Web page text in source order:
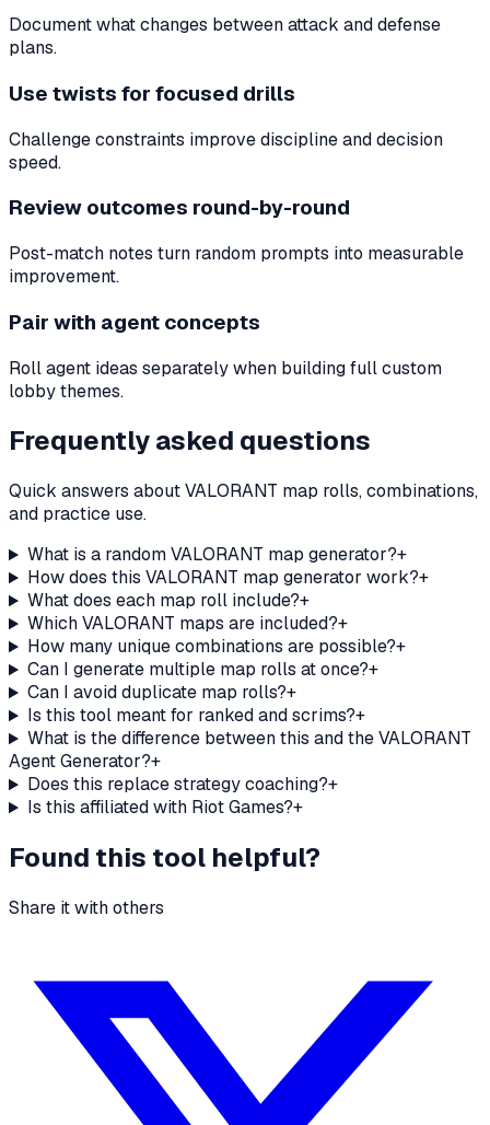
Document what changes between attack and defense
plans.
Use twists for focused drills
Challenge constraints improve discipline and decision
speed.
Review outcomes round-by-round
Post-match notes turn random prompts into measurable
improvement.
Pair with agent concepts
Roll agent ideas separately when building full custom
lobby themes.
Frequently asked questions
Quick answers about VALORANT map rolls, combinations,
and practice use.
What is a random VALORANT map generator?+
How does this VALORANT map generator work?+
What does each map roll include?+
Which VALORANT maps are included?+
How many unique combinations are possible?+
Can I generate multiple map rolls at once?+
Can I avoid duplicate map rolls?+
Is this tool meant for ranked and scrims?+
What is the difference between this and the VALORANT
Agent Generator?+
Does this replace strategy coaching?+
Is this affiliated with Riot Games?+
Found this tool helpful?
Share it with others